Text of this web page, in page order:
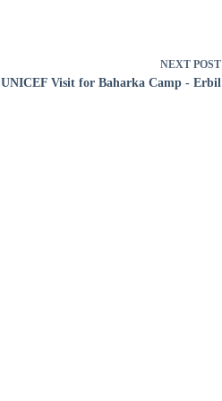
NEXT POST
UNICEF Visit for Baharka Camp - Erbil